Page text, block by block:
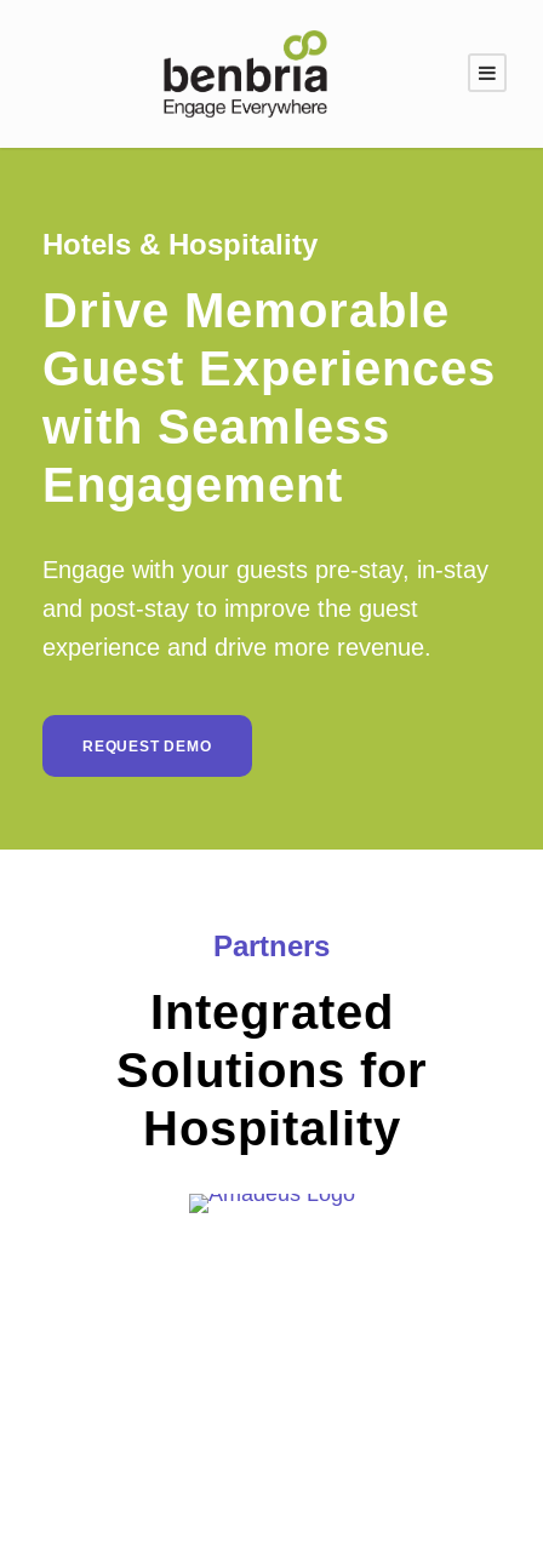
Hotels & Hospitality
Drive Memorable
Guest Experiences
with Seamless
Engagement
Engage with your guests pre-stay, in-stay
and post-stay to improve the guest
experience and drive more revenue.
REQUEST DEMO
Partners
Integrated
Solutions for
Hospitality